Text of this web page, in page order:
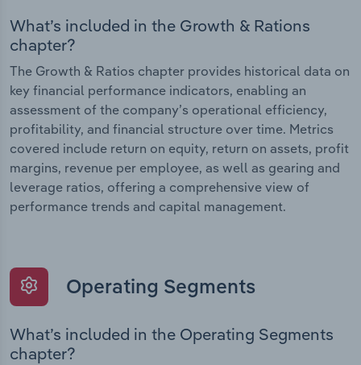
What’s included in the Growth & Rations
chapter?
The Growth & Ratios chapter provides historical data on
key financial performance indicators, enabling an
assessment of the company’s operational efficiency,
profitability, and financial structure over time. Metrics
covered include return on equity, return on assets, profit
margins, revenue per employee, as well as gearing and
leverage ratios, offering a comprehensive view of
performance trends and capital management.
Operating Segments
What’s included in the Operating Segments
chapter?